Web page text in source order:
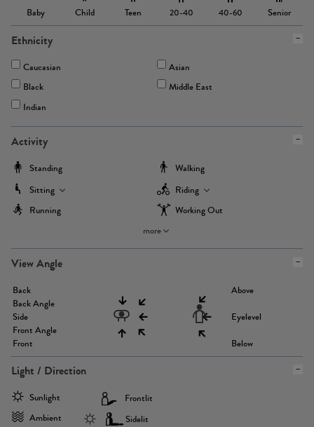
Baby Child Teen 20-40 40-60 Senior
Ethnicity
Caucasian
Asian
Black
Middle East
Indian
Activity
Standing
Walking
Sitting
Riding
Running
Working Out
more
View Angle
Back
Back Angle
Side
Front Angle
Front
Above
Eyelevel
Below
Light / Direction
Sunlight
Ambient
Frontlit
Sidelit